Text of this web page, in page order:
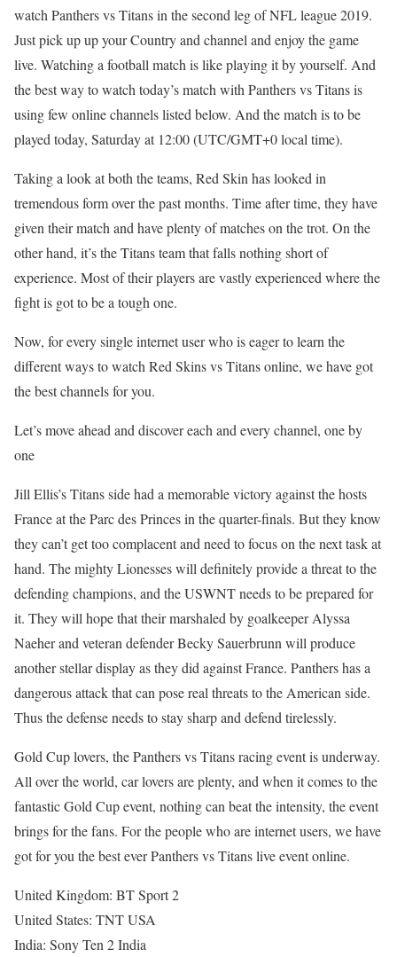
watch Panthers vs Titans in the second leg of NFL league 2019.
Just pick up up your Country and channel and enjoy the game
live. Watching a football match is like playing it by yourself. And
the best way to watch today’s match with Panthers vs Titans is
using few online channels listed below. And the match is to be
played today, Saturday at 12:00 (UTC/GMT+0 local time).
Taking a look at both the teams, Red Skin has looked in
tremendous form over the past months. Time after time, they have
given their match and have plenty of matches on the trot. On the
other hand, it’s the Titans team that falls nothing short of
experience. Most of their players are vastly experienced where the
fight is got to be a tough one.
Now, for every single internet user who is eager to learn the
different ways to watch Red Skins vs Titans online, we have got
the best channels for you.
Let’s move ahead and discover each and every channel, one by
one
Jill Ellis’s Titans side had a memorable victory against the hosts
France at the Parc des Princes in the quarter-finals. But they know
they can’t get too complacent and need to focus on the next task at
hand. The mighty Lionesses will definitely provide a threat to the
defending champions, and the USWNT needs to be prepared for
it. They will hope that their marshaled by goalkeeper Alyssa
Naeher and veteran defender Becky Sauerbrunn will produce
another stellar display as they did against France. Panthers has a
dangerous attack that can pose real threats to the American side.
Thus the defense needs to stay sharp and defend tirelessly.
Gold Cup lovers, the Panthers vs Titans racing event is underway.
All over the world, car lovers are plenty, and when it comes to the
fantastic Gold Cup event, nothing can beat the intensity, the event
brings for the fans. For the people who are internet users, we have
got for you the best ever Panthers vs Titans live event online.
United Kingdom: BT Sport 2
United States: TNT USA
India: Sony Ten 2 India